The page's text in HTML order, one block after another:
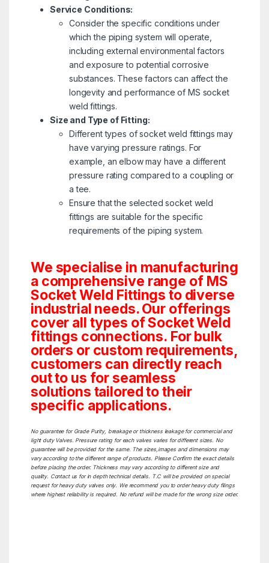
Service Conditions:
Consider the specific conditions under
which the piping system will operate,
including external environmental factors
and exposure to potential corrosive
substances. These factors can affect the
longevity and performance of MS socket
weld fittings.
Size and Type of Fitting:
Different types of socket weld fittings may
have varying pressure ratings. For
example, an elbow may have a different
pressure rating compared to a coupling or
a tee.
Ensure that the selected socket weld
fittings are suitable for the specific
requirements of the piping system.
We specialise in manufacturing
a comprehensive range of MS
Socket Weld Fittings to diverse
industrial needs. Our offerings
cover all types of Socket Weld
fittings connections. For bulk
orders or custom requirements,
customers can directly reach
out to us for seamless
solutions tailored to their
specific applications.
No guarantee for Grade Purity, breakage or thickness leakage for commercial and
light duty Valves. Pressure rating for each valves varies for different sizes. No
guarantee will be provided for the same. The sizes,images and dimensions may
vary according to the different range of products. Please Confirm the exact details
before placing the order. Thickness may vary according to different size and
quality. Contact us for in depth technical details. T.C will be provided on special
request for heavy duty valves only. We recommend you to order heavy duty filings
where highest reliability is required. No refund will be made for the wrong size order.